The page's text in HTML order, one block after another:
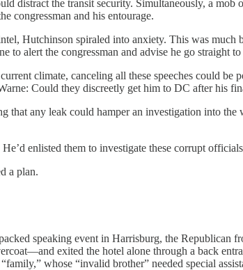
distract the transit security. Simultaneously, a
congressman and his entourage.
Hutchinson spiraled into anxiety. This was
to alert the congressman and advise he go straight
climate, canceling all these speeches could
Could they discreetly get him to DC after his
that any leak could hamper an investigation into
enlisted them to investigate these corrupt
a plan.
speaking event in Harrisburg, the Republican
exited the hotel alone through a back
whose “invalid brother” needed special